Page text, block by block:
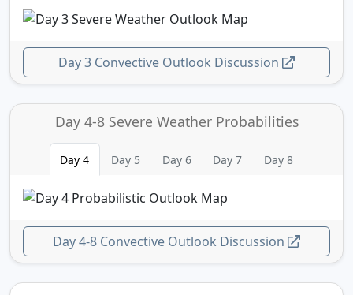
Day 3 Convective Outlook Discussion
Day 4-8 Severe Weather Probabilities
Day 4 Day 5 Day 6 Day 7 Day 8
Day 4-8 Convective Outlook Discussion